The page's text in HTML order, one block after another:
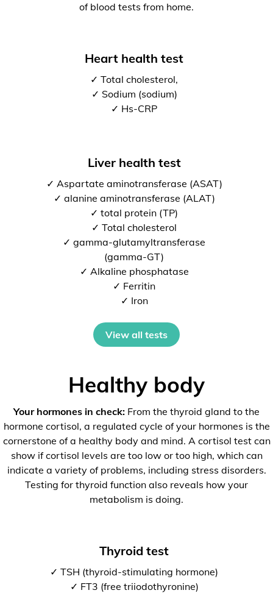
of blood tests from home.
Heart health test
✓ Total cholesterol,
✓ Sodium (sodium)
✓ Hs-CRP
Liver health test
✓ Aspartate aminotransferase (ASAT)
✓ alanine aminotransferase (ALAT)
✓ total protein (TP)
✓ Total cholesterol
✓ gamma-glutamyltransferase
(gamma-GT)
✓ Alkaline phosphatase
✓ Ferritin
✓ Iron
View all tests
Healthy body
Your hormones in check: From the thyroid gland to the
hormone cortisol, a regulated cycle of your hormones is the
cornerstone of a healthy body and mind. A cortisol test can
show if cortisol levels are too low or too high, which can
indicate a variety of problems, including stress disorders.
Testing for thyroid function also reveals how your
metabolism is doing.
Thyroid test
✓ TSH (thyroid-stimulating hormone)
✓ FT3 (free triiodothyronine)